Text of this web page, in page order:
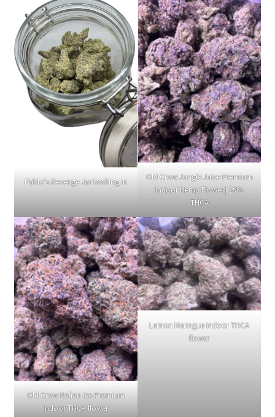
Pablo's Revenge Jar looking in
Old Crow Jungle Juice Premium
Indoor Hemp Flower | 29%
THCA
Old Crow Italian Ice Premium
Indoor THCA flower
Lemon Meringue Indoor THCA
flower